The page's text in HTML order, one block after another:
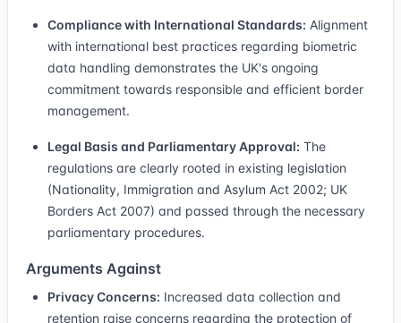
Compliance with International Standards: Alignment
with international best practices regarding biometric
data handling demonstrates the UK's ongoing
commitment towards responsible and efficient border
management.
Legal Basis and Parliamentary Approval: The
regulations are clearly rooted in existing legislation
(Nationality, Immigration and Asylum Act 2002; UK
Borders Act 2007) and passed through the necessary
parliamentary procedures.
Arguments Against
Privacy Concerns: Increased data collection and
retention raise concerns regarding the protection of